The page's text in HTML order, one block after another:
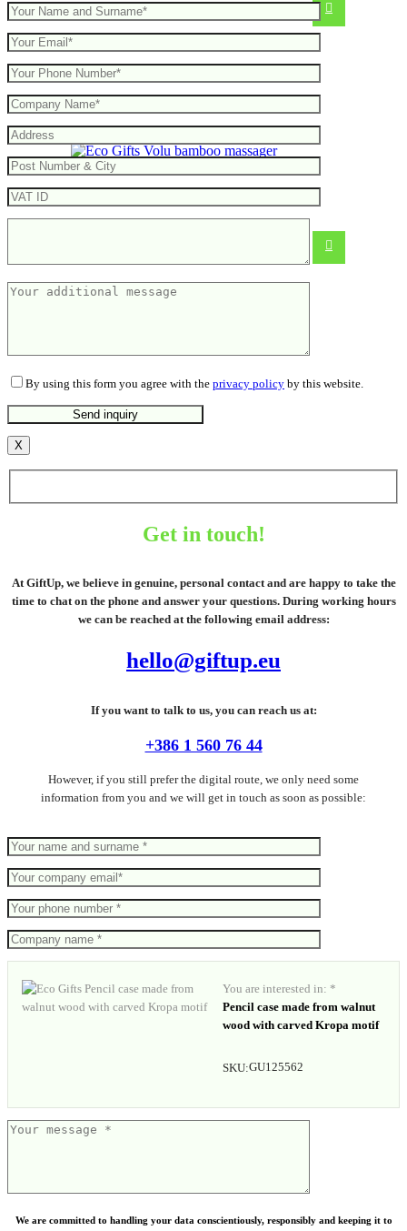
By using this form you agree with the privacy policy by this website.
X
Get in touch!
At GiftUp, we believe in genuine, personal contact and are happy to take the
time to chat on the phone and answer your questions. During working hours
we can be reached at the following email address:
hello@giftup.eu
If you want to talk to us, you can reach us at:
+386 1 560 76 44
However, if you still prefer the digital route, we only need some
information from you and we will get in touch as soon as possible:
You are interested in: *
Pencil case made from walnut
wood with carved Kropa motif
SKU:GU125562
We are committed to handling your data conscientiously, responsibly and keeping it to